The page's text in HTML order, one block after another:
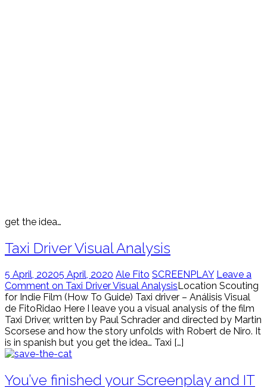
get the idea…
Taxi Driver Visual Analysis
5 April, 20205 April, 2020 Ale Fito SCREENPLAY Leave a
Comment on Taxi Driver Visual AnalysisLocation Scouting
for Indie Film (How To Guide) Taxi driver – Análisis Visual
de FitoRidao Here I leave you a visual analysis of the film
Taxi Driver, written by Paul Schrader and directed by Martin
Scorsese and how the story unfolds with Robert de Niro. It
is in spanish but you get the idea… Taxi […]
You’ve finished your Screenplay and IT